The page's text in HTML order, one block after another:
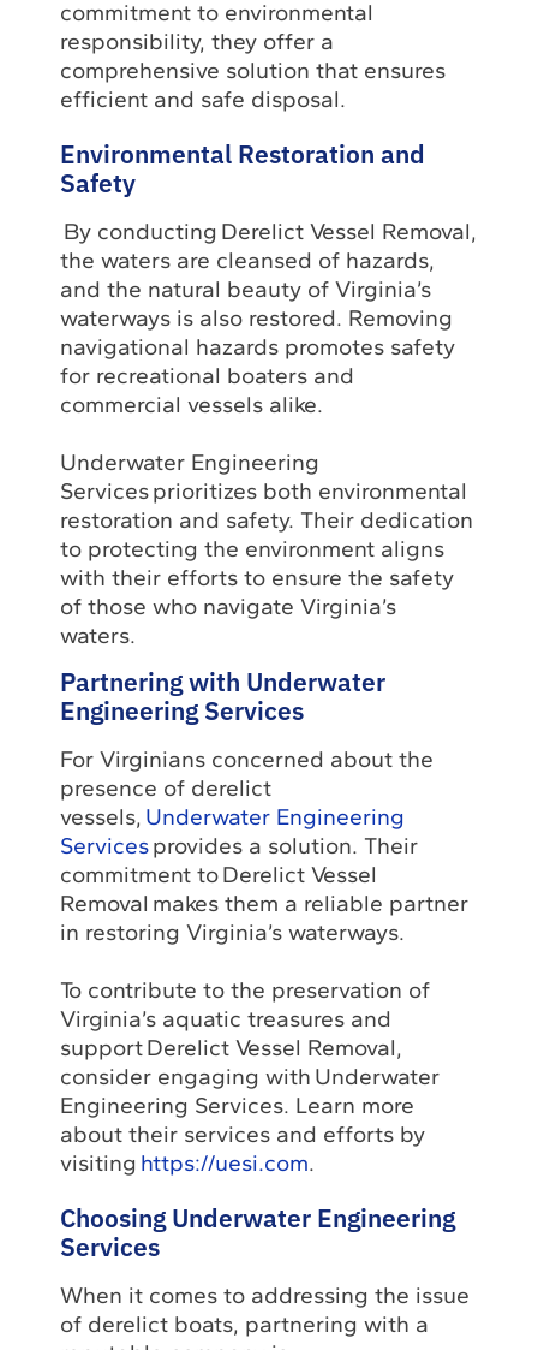
commitment to environmental
responsibility, they offer a
comprehensive solution that ensures
efficient and safe disposal.
Environmental Restoration and
Safety
By conducting Derelict Vessel Removal,
the waters are cleansed of hazards,
and the natural beauty of Virginia’s
waterways is also restored. Removing
navigational hazards promotes safety
for recreational boaters and
commercial vessels alike.
Underwater Engineering
Services prioritizes both environmental
restoration and safety. Their dedication
to protecting the environment aligns
with their efforts to ensure the safety
of those who navigate Virginia’s
waters.
Partnering with Underwater
Engineering Services
For Virginians concerned about the
presence of derelict
vessels, Underwater Engineering
Servicesprovides a solution. Their
commitment to Derelict Vessel
Removal makes them a reliable partner
in restoring Virginia’s waterways.
To contribute to the preservation of
Virginia’s aquatic treasures and
support Derelict Vessel Removal,
consider engaging with Underwater
Engineering Services. Learn more
about their services and efforts by
visiting https://uesi.com.
Choosing Underwater Engineering
Services
When it comes to addressing the issue
of derelict boats, partnering with a